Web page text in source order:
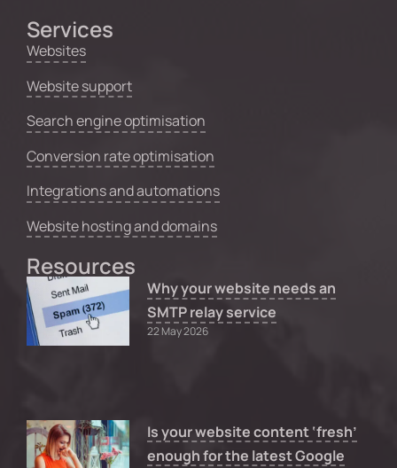
Services
Websites
Website support
Search engine optimisation
Conversion rate optimisation
Integrations and automations
Website hosting and domains
Resources
Why your website needs an
SMTP relay service
22 May 2026
Is your website content ‘fresh’
enough for the latest Google